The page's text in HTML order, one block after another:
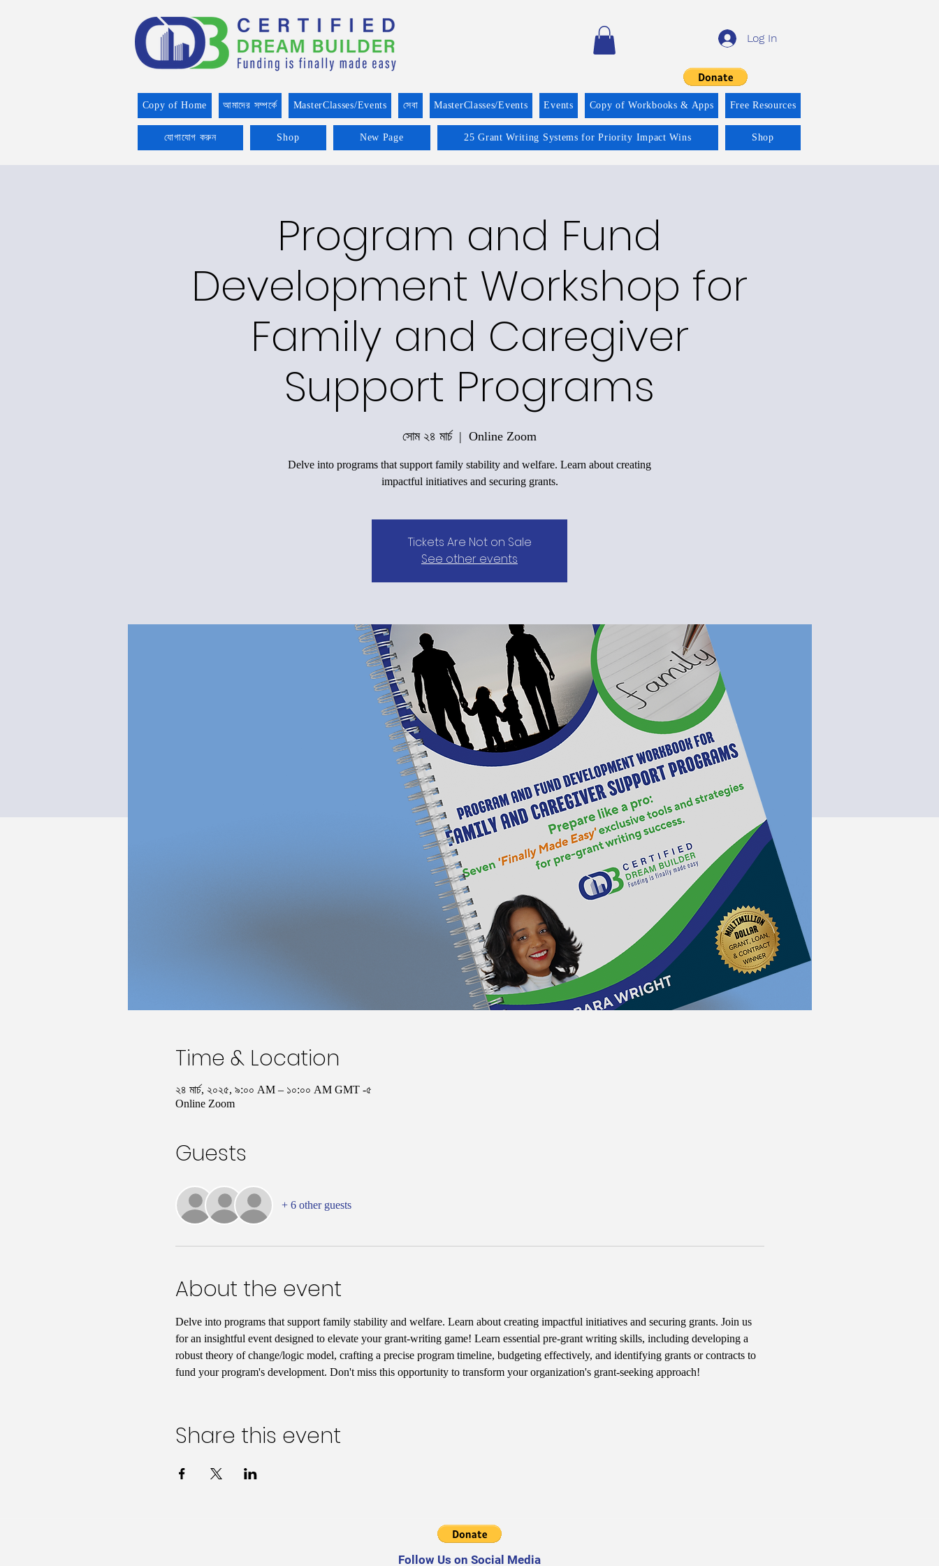
Log In
Copy of Home আমাদের সম্পর্কে MasterClasses/Events সেবা MasterClasses/Events Events Copy of Workbooks & Apps Free Resources
যোগাযোগ করুন Shop New Page 25 Grant Writing Systems for Priority Impact Wins Shop
Program and Fund
Development Workshop for
Family and Caregiver
Support Programs
সোম ২৪ মার্চ
  |
Online Zoom
Delve into programs that support family stability and welfare. Learn about creating
impactful initiatives and securing grants.
Tickets Are Not on Sale
See other events
Time & Location
২৪ মার্চ, ২০২৫, ৯:০০ AM – ১০:০০ AM GMT -৫
Online Zoom
Guests
+ 6 other guests
About the event
Delve into programs that support family stability and welfare. Learn about creating impactful initiatives and securing grants. Join us
for an insightful event designed to elevate your grant-writing game! Learn essential pre-grant writing skills, including developing a
robust theory of change/logic model, crafting a precise program timeline, budgeting effectively, and identifying grants or contracts to
fund your program's development. Don't miss this opportunity to transform your organization's grant-seeking approach!
Share this event
Follow Us on Social Media